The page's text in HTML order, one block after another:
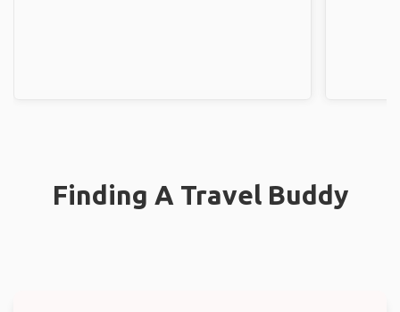
Finding A Travel Buddy